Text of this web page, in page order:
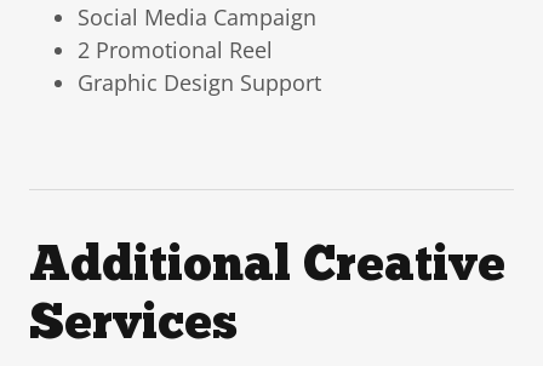
Social Media Campaign
2 Promotional Reel
Graphic Design Support
Additional Creative
Services